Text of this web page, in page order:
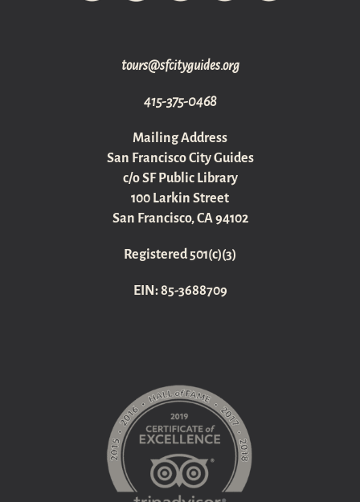
gro.sediugyticfs@sruot
415-375-0468
Mailing Address
San Francisco City Guides
c/o SF Public Library
100 Larkin Street
San Francisco, CA 94102
Registered 501(c)(3)
EIN: 85-3688709